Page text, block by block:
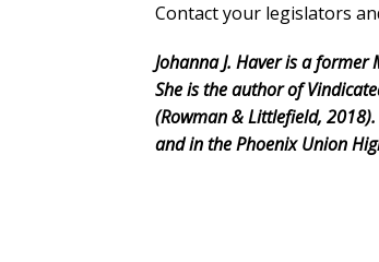
Contact your legislators
Johanna J. Haver is a
She is the author of
(Rowman & Littlefield,
and in the Phoenix Union